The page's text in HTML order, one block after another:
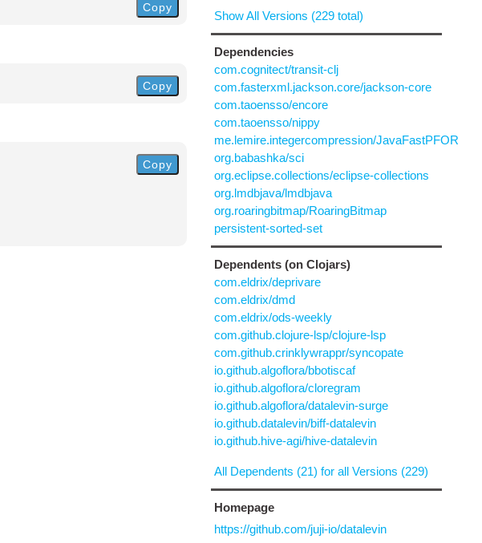
Copy
Copy
Copy
Show All Versions (229 total)
Dependencies
com.cognitect/transit-clj
com.fasterxml.jackson.core/jackson-core
com.taoensso/encore
com.taoensso/nippy
me.lemire.integercompression/JavaFastPFOR
org.babashka/sci
org.eclipse.collections/eclipse-collections
org.lmdbjava/lmdbjava
org.roaringbitmap/RoaringBitmap
persistent-sorted-set
Dependents (on Clojars)
com.eldrix/deprivare
com.eldrix/dmd
com.eldrix/ods-weekly
com.github.clojure-lsp/clojure-lsp
com.github.crinklywrappr/syncopate
io.github.algoflora/bbotiscaf
io.github.algoflora/cloregram
io.github.algoflora/datalevin-surge
io.github.datalevin/biff-datalevin
io.github.hive-agi/hive-datalevin
All Dependents (21) for all Versions (229)
Homepage
https://github.com/juji-io/datalevin